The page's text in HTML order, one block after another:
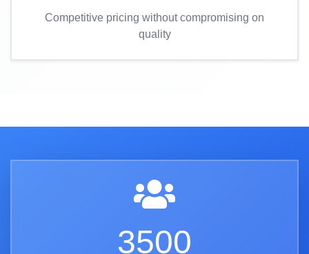
Competitive pricing without compromising on
quality
3500